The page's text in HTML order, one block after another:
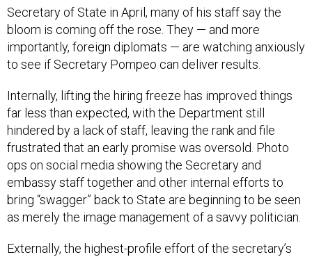
Secretary of State in April, many of his staff say the
bloom is coming off the rose. They — and more
importantly, foreign diplomats — are watching anxiously
to see if Secretary Pompeo can deliver results.
Internally, lifting the hiring freeze has improved things
far less than expected, with the Department still
hindered by a lack of staff, leaving the rank and file
frustrated that an early promise was oversold. Photo
ops on social media showing the Secretary and
embassy staff together and other internal efforts to
bring “swagger” back to State are beginning to be seen
as merely the image management of a savvy politician.
Externally, the highest-profile effort of the secretary’s